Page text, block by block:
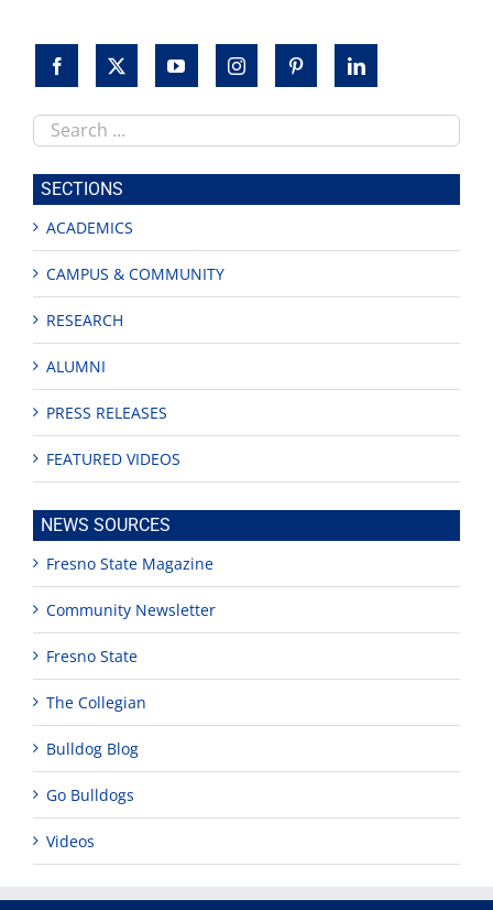
Search
this
site
SECTIONS
ACADEMICS
CAMPUS & COMMUNITY
RESEARCH
ALUMNI
PRESS RELEASES
FEATURED VIDEOS
NEWS SOURCES
Fresno State Magazine
Community Newsletter
Fresno State
The Collegian
Bulldog Blog
Go Bulldogs
Videos